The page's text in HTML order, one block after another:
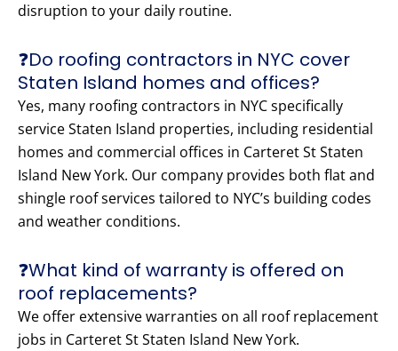
disruption to your daily routine.
❓Do roofing contractors in NYC cover
Staten Island homes and offices?
Yes, many roofing contractors in NYC specifically
service Staten Island properties, including residential
homes and commercial offices in Carteret St Staten
Island New York. Our company provides both flat and
shingle roof services tailored to NYC’s building codes
and weather conditions.
❓What kind of warranty is offered on
roof replacements?
We offer extensive warranties on all roof replacement
jobs in Carteret St Staten Island New York.